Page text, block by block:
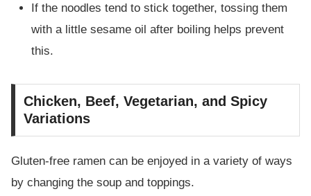
If the noodles tend to stick together, tossing them
with a little sesame oil after boiling helps prevent
this.
Chicken, Beef, Vegetarian, and Spicy
Variations
Gluten-free ramen can be enjoyed in a variety of ways
by changing the soup and toppings.